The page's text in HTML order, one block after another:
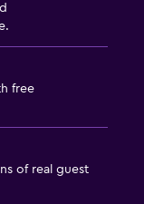
free
of real guest